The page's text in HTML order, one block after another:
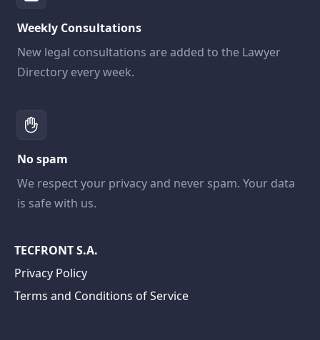
Weekly Consultations
New legal consultations are added to the Lawyer
Directory every week.
No spam
We respect your privacy and never spam. Your data
is safe with us.
TECFRONT S.A.
Privacy Policy
Terms and Conditions of Service